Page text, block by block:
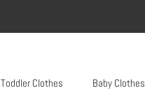
Toddler Clothes Baby Clothes